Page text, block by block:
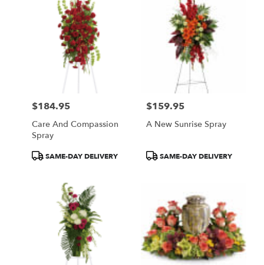
Price:
$184.95
Care And Compassion
Spray
ProductSAME-DAY DELIVERY
Price:
$159.95
A New Sunrise Spray
ProductSAME-DAY DELIVERY